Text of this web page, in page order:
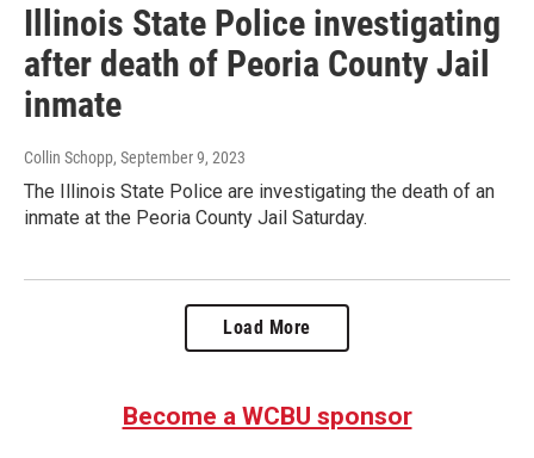
Illinois State Police investigating
after death of Peoria County Jail
inmate
Collin Schopp, September 9, 2023
The Illinois State Police are investigating the death of an
inmate at the Peoria County Jail Saturday.
Load More
Become a WCBU sponsor